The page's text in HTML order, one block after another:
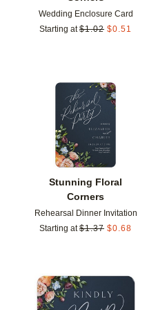
Wedding Enclosure Card
Starting at $1.02 $0.51
Add to favorites
Stunning Floral
Corners
Rehearsal Dinner Invitation
Starting at $1.37 $0.68
Add to favorites